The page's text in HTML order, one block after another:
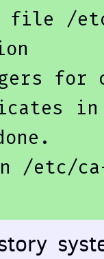
file /
for
in
in /etc/